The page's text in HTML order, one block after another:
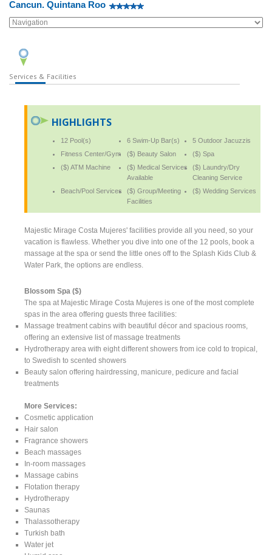
Cancun. Quintana Roo
Services & Facilities
HIGHLIGHTS
12 Pool(s) 6 Swim-Up Bar(s)
5 Outdoor Jacuzzis
Fitness Center/Gym
($) Beauty Salon
($) Spa
($) ATM Machine
($) Medical Services
Available
($) Laundry/Dry
Cleaning Service
Beach/Pool Services
($) Group/Meeting
Facilities
($) Wedding Services
Majestic Mirage Costa Mujeres' facilities provide all you need, so your
vacation is flawless. Whether you dive into one of the 12 pools, book a
massage at the spa or send the little ones off to the Splash Kids Club &
Water Park, the options are endless.
Blossom Spa ($)
The spa at Majestic Mirage Costa Mujeres is one of the most complete
spas in the area offering guests three facilities:
Massage treatment cabins with beautiful décor and spacious rooms,
offering an extensive list of massage treatments
Hydrotherapy area with eight different showers from ice cold to tropical,
to Swedish to scented showers
Beauty salon offering hairdressing, manicure, pedicure and facial
treatments
More Services:
Cosmetic application
Hair salon
Fragrance showers
Beach massages
In-room massages
Massage cabins
Flotation therapy
Hydrotherapy
Saunas
Thalassotherapy
Turkish bath
Water jet